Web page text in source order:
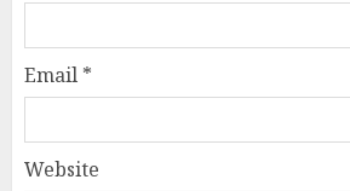
Email *
Website